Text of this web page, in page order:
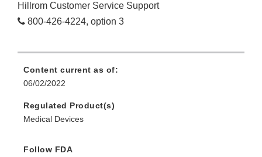
Hillrom Customer Service Support
800-426-4224, option 3
Content current as of:
06/02/2022
Regulated Product(s)
Medical Devices
Follow FDA